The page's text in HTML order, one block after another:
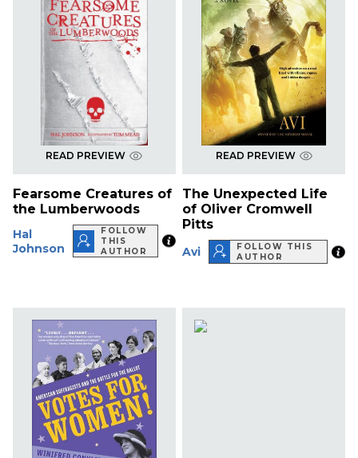
READ PREVIEW
Fearsome Creatures of
the Lumberwoods
Hal
Johnson
FOLLOW
THIS
AUTHOR
READ PREVIEW
The Unexpected Life
of Oliver Cromwell
Pitts
Avi
FOLLOW THIS
AUTHOR